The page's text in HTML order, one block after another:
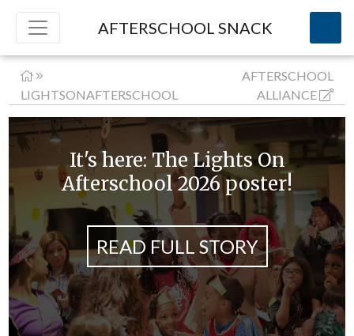
AFTERSCHOOL SNACK
LIGHTSONAFTERSCHOOL
AFTERSCHOOL
ALLIANCE
It's here: The Lights On
Afterschool 2026 poster!
READ FULL STORY